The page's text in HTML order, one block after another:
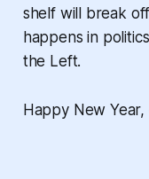
shelf will break
happens in
the Left.
Happy New